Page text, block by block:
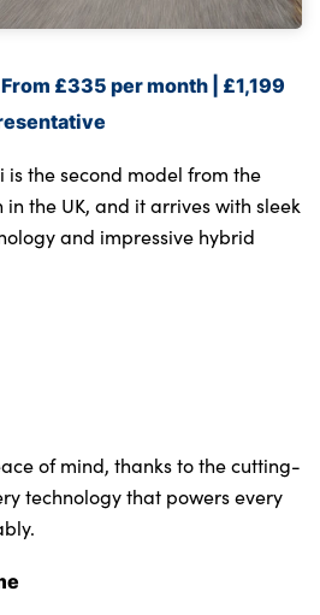
£335 per month | £1,199
is the second model from the
the UK, and it arrives with sleek
and impressive hybrid
of mind, thanks to the cutting-
technology that powers every